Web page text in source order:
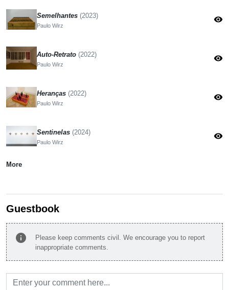
Semelhantes (2023)
Paulo Wirz
visibility
Auto-Retrato (2022)
Paulo Wirz
visibility
Heranças (2022)
Paulo Wirz
visibility
Sentinelas (2024)
Paulo Wirz
visibility
More
Guestbook
info
Please keep comments civil. We encourage you to report
inappropriate comments.